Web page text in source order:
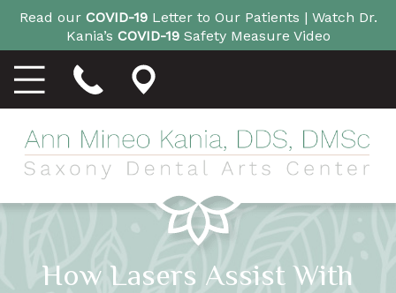
Read our COVID-19Letter to Our Patients | Watch Dr.
Kania’s COVID-19Safety Measure Video
How Lasers Assist With